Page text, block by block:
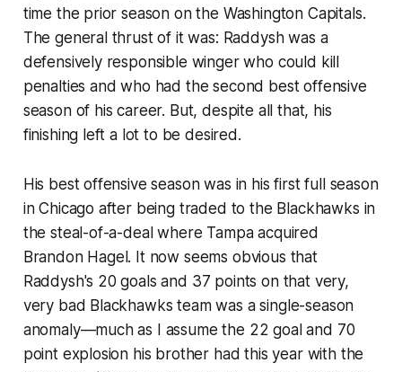
time the prior season on the Washington Capitals.
The general thrust of it was: Raddysh was a
defensively responsible winger who could kill
penalties and who had the second best offensive
season of his career. But, despite all that, his
finishing left a lot to be desired.
His best offensive season was in his first full season
in Chicago after being traded to the Blackhawks in
the steal-of-a-deal where Tampa acquired
Brandon Hagel. It now seems obvious that
Raddysh's 20 goals and 37 points on that very,
very bad Blackhawks team was a single-season
anomaly—much as I assume the 22 goal and 70
point explosion his brother had this year with the